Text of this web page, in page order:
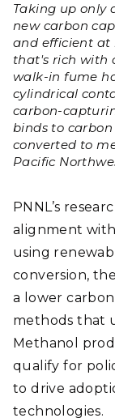
Taking up only
new carbon
and efficient at
that's rich with
walk-in fume
cylindrical
carbon-
binds to
converted to
Pacific
PNNL’s
alignment with
using
conversion,
a lower
methods that
Methanol
qualify for
to drive
technologies.